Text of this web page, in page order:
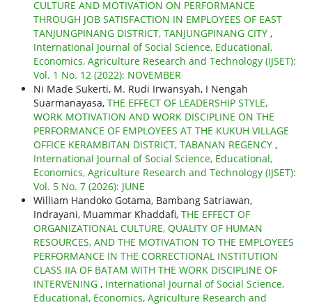
CULTURE AND MOTIVATION ON PERFORMANCE
THROUGH JOB SATISFACTION IN EMPLOYEES OF EAST
TANJUNGPINANG DISTRICT, TANJUNGPINANG CITY ,
International Journal of Social Science, Educational,
Economics, Agriculture Research and Technology (IJSET):
Vol. 1 No. 12 (2022): NOVEMBER
Ni Made Sukerti, M. Rudi Irwansyah, I Nengah
Suarmanayasa, THE EFFECT OF LEADERSHIP STYLE,
WORK MOTIVATION AND WORK DISCIPLINE ON THE
PERFORMANCE OF EMPLOYEES AT THE KUKUH VILLAGE
OFFICE KERAMBITAN DISTRICT, TABANAN REGENCY ,
International Journal of Social Science, Educational,
Economics, Agriculture Research and Technology (IJSET):
Vol. 5 No. 7 (2026): JUNE
William Handoko Gotama, Bambang Satriawan,
Indrayani, Muammar Khaddafi, THE EFFECT OF
ORGANIZATIONAL CULTURE, QUALITY OF HUMAN
RESOURCES, AND THE MOTIVATION TO THE EMPLOYEES
PERFORMANCE IN THE CORRECTIONAL INSTITUTION
CLASS IIA OF BATAM WITH THE WORK DISCIPLINE OF
INTERVENING , International Journal of Social Science,
Educational, Economics, Agriculture Research and